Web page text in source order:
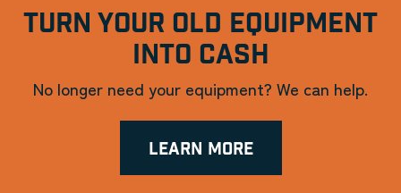
TURN YOUR OLD EQUIPMENT
INTO CASH
No longer need your equipment? We can help.
LEARN MORE